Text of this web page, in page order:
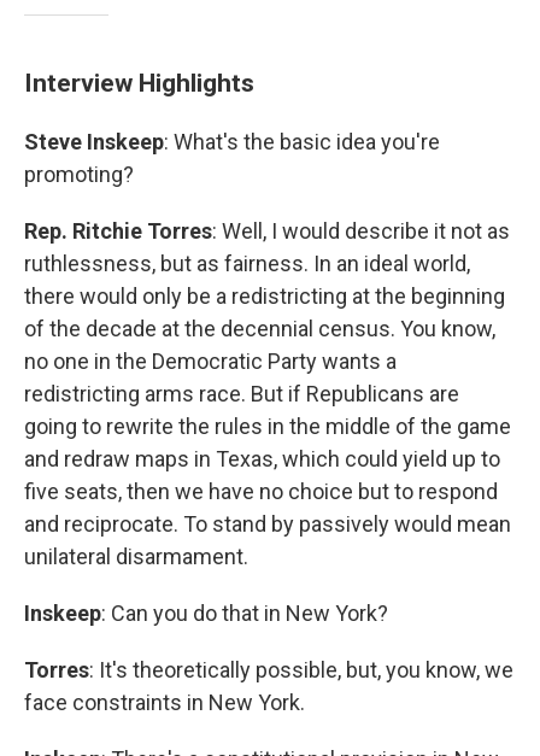
Interview Highlights
Steve Inskeep: What's the basic idea you're
promoting?
Rep. Ritchie Torres: Well, I would describe it not as
ruthlessness, but as fairness. In an ideal world,
there would only be a redistricting at the beginning
of the decade at the decennial census. You know,
no one in the Democratic Party wants a
redistricting arms race. But if Republicans are
going to rewrite the rules in the middle of the game
and redraw maps in Texas, which could yield up to
five seats, then we have no choice but to respond
and reciprocate. To stand by passively would mean
unilateral disarmament.
Inskeep: Can you do that in New York?
Torres: It's theoretically possible, but, you know, we
face constraints in New York.